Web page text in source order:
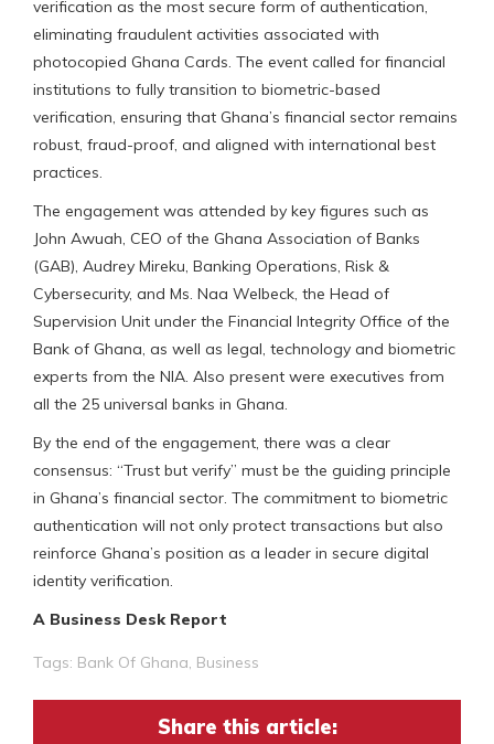
verification as the most secure form of authentication,
eliminating fraudulent activities associated with
photocopied Ghana Cards. The event called for financial
institutions to fully transition to biometric-based
verification, ensuring that Ghana’s financial sector remains
robust, fraud-proof, and aligned with international best
practices.
The engagement was attended by key figures such as
John Awuah, CEO of the Ghana Association of Banks
(GAB), Audrey Mireku, Banking Operations, Risk &
Cybersecurity, and Ms. Naa Welbeck, the Head of
Supervision Unit under the Financial Integrity Office of the
Bank of Ghana, as well as legal, technology and biometric
experts from the NIA. Also present were executives from
all the 25 universal banks in Ghana.
By the end of the engagement, there was a clear
consensus: “Trust but verify” must be the guiding principle
in Ghana’s financial sector. The commitment to biometric
authentication will not only protect transactions but also
reinforce Ghana’s position as a leader in secure digital
identity verification.
A Business Desk Report
Tags: Bank Of Ghana, Business
Share this article: